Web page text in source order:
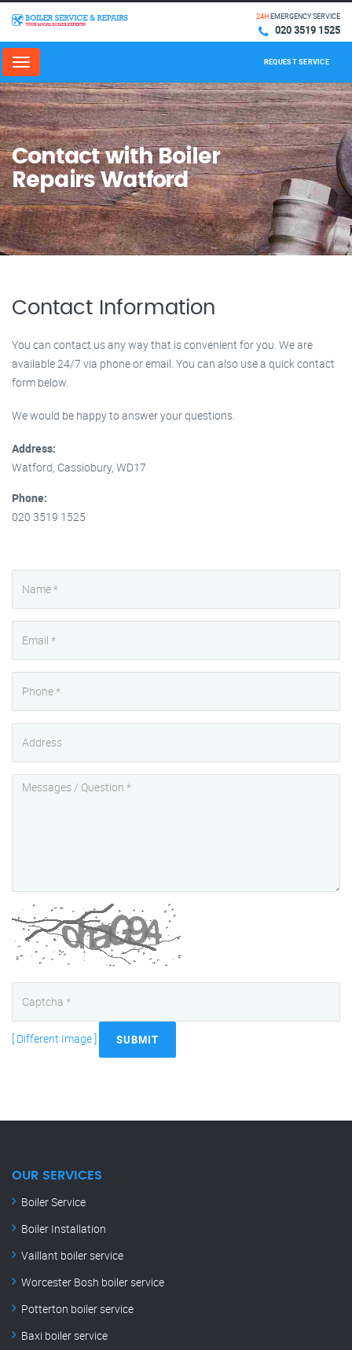
24HEMERGENCY SERVICE
020 3519 1525
Menu REQUEST SERVICE
Contact with Boiler
Repairs Watford
Contact Information
You can contact us any way that is convenient for you. We are
available 24/7 via phone or email. You can also use a quick contact
form below.
We would be happy to answer your questions.
Address:
Watford, Cassiobury, WD17
Phone:
020 3519 1525
[ Different Image ] SUBMIT
OUR SERVICES
Boiler Service
Boiler Installation
Vaillant boiler service
Worcester Bosh boiler service
Potterton boiler service
Baxi boiler service